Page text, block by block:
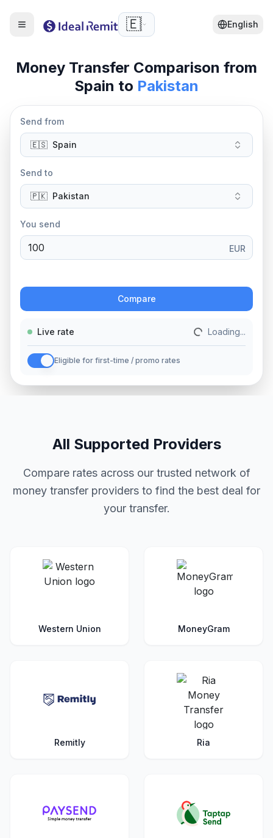
🇪🇸 English
Money Transfer Comparison from
Spain to Pakistan
Send from
🇪🇸 Spain
Send to
🇵🇰 Pakistan
You send
EUR
Compare
Live rate Loading...
Eligible for first-time / promo rates
All Supported Providers
Compare rates across our trusted network of
money transfer providers to find the best deal for
your transfer.
Western Union MoneyGram
Remitly Ria